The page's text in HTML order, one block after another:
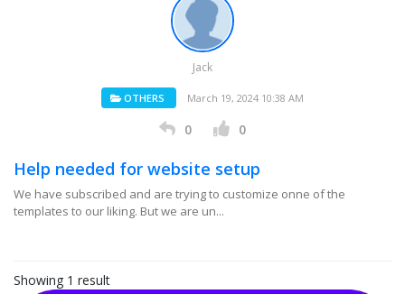
Jack
OTHERS March 19, 2024 10:38 AM
0 0
Help needed for website setup
We have subscribed and are trying to customize onne of the
templates to our liking. But we are un...
Showing 1 result